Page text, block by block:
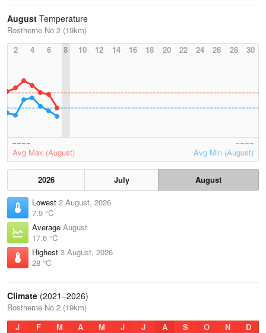
August Temperature
Rostherne No 2 (19km)
2
4 6 8 10 12 14 16 18 20 22 24 26 28 30
Avg Max (August) Avg Min (August)
2026 July
August
Lowest 2 August, 2026
7.9 °C
Average August
17.6 °C
Highest 3 August, 2026
28 °C
Climate (2021–2026)
Rostherne No 2 (19km)
J
F M A M J J A S O N D